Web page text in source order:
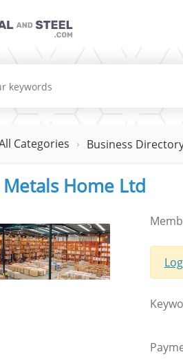
Categories Business
Home Ltd